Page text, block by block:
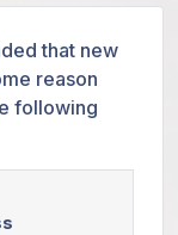
that new
reason
following